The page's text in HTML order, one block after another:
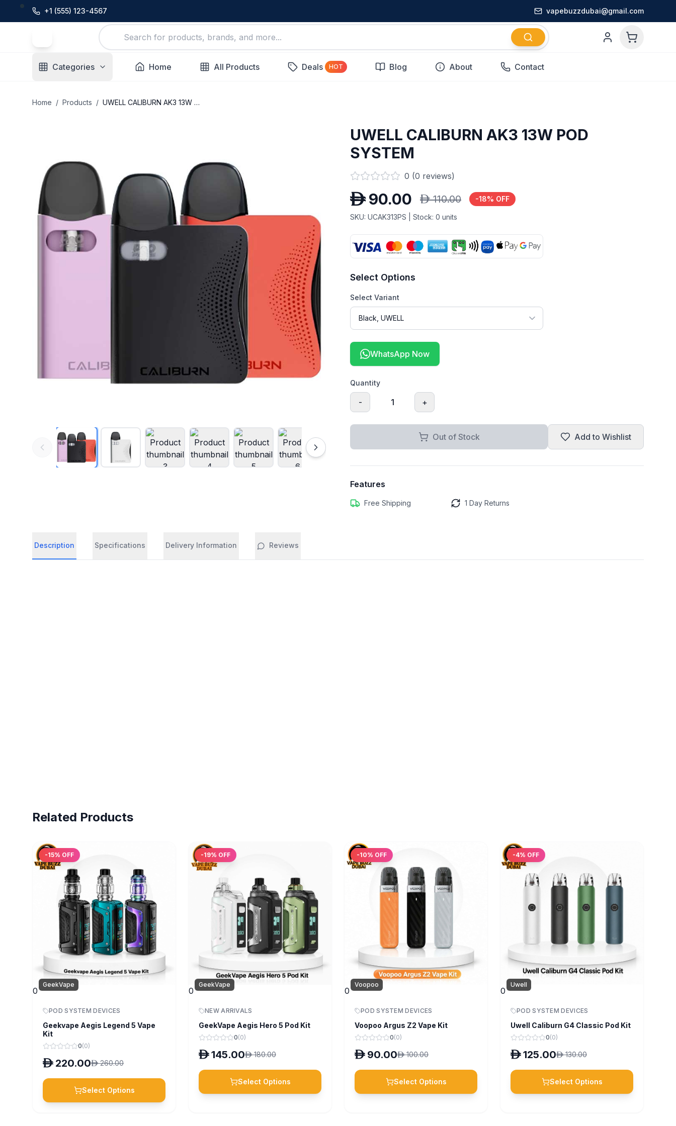
+1 (555) 123-4567 vapebuzzdubai@gmail.com
Categories Home All Products Deals HOT Blog About Contact
Home / Products / UWELL CALIBURN AK3 13W POD SYSTEM
UWELL CALIBURN AK3 13W POD
SYSTEM
0 (0 reviews)
D 90.00 D 110.00 -18% OFF
SKU: UCAK313PS | Stock: 0 units
Select Options
Select Variant
WhatsApp Now
Quantity
- 1 +
Out of Stock Add to Wishlist
Features
Free Shipping 1 Day Returns
Description Specifications Delivery Information Reviews
Related Products
-15% OFF
0
GeekVape
POD SYSTEM DEVICES
Geekvape Aegis Legend 5 Vape
Kit
0(0)
D 220.00D 260.00
Select Options
-19% OFF
0
GeekVape
NEW ARRIVALS
GeekVape Aegis Hero 5 Pod Kit
0(0)
D 145.00D 180.00
Select Options
-10% OFF
0
Voopoo
POD SYSTEM DEVICES
Voopoo Argus Z2 Vape Kit
0(0)
D 90.00D 100.00
Select Options
-4% OFF
0
Uwell
POD SYSTEM DEVICES
Uwell Caliburn G4 Classic Pod Kit
0(0)
D 125.00D 130.00
Select Options